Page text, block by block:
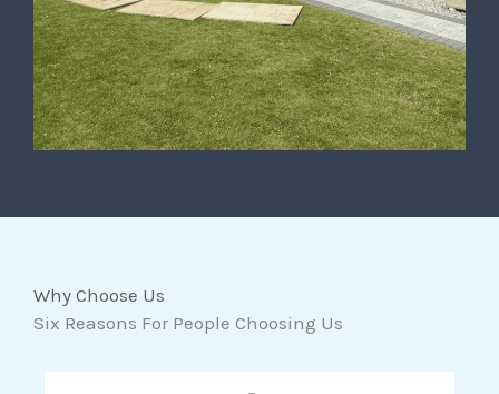
Why Choose Us
Six Reasons For People Choosing Us